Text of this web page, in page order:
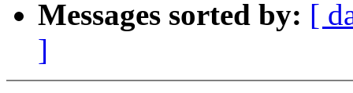
Messages sorted by: [
]